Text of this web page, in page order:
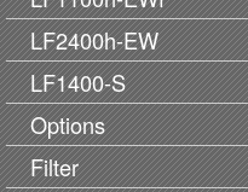
LF2400h-EW
LF1400-S
Options
Filter